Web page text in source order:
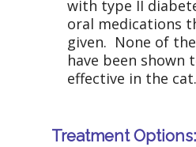
with type II
oral medications
given. None of
have been shown
effective in the cat.
Treatment Options: